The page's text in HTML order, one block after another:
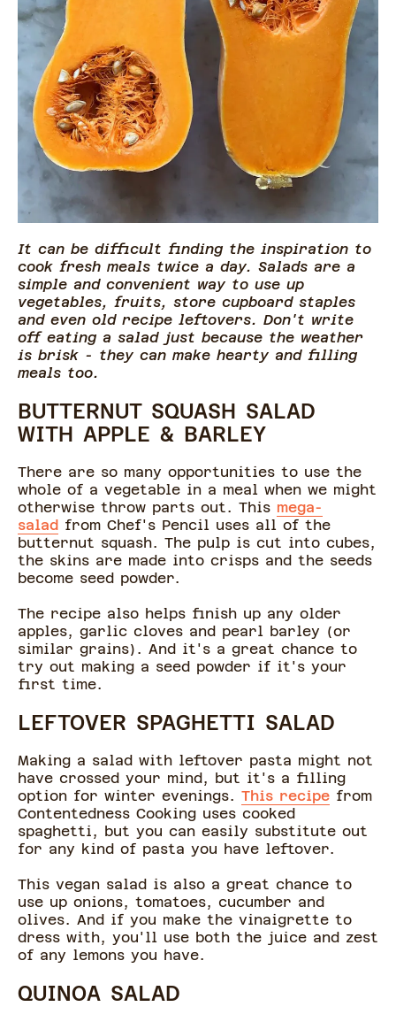
It can be difficult finding the inspiration to
cook fresh meals twice a day. Salads are a
simple and convenient way to use up
vegetables, fruits, store cupboard staples
and even old recipe leftovers. Don't write
off eating a salad just because the weather
is brisk - they can make hearty and filling
meals too.
BUTTERNUT SQUASH SALAD
WITH APPLE & BARLEY
There are so many opportunities to use the
whole of a vegetable in a meal when we might
otherwise throw parts out. This mega-
salad from Chef's Pencil uses all of the
butternut squash. The pulp is cut into cubes,
the skins are made into crisps and the seeds
become seed powder.
The recipe also helps finish up any older
apples, garlic cloves and pearl barley (or
similar grains). And it's a great chance to
try out making a seed powder if it's your
first time.
LEFTOVER SPAGHETTI SALAD
Making a salad with leftover pasta might not
have crossed your mind, but it's a filling
option for winter evenings. This recipe from
Contentedness Cooking uses cooked
spaghetti, but you can easily substitute out
for any kind of pasta you have leftover.
This vegan salad is also a great chance to
use up onions, tomatoes, cucumber and
olives. And if you make the vinaigrette to
dress with, you'll use both the juice and zest
of any lemons you have.
QUINOA SALAD